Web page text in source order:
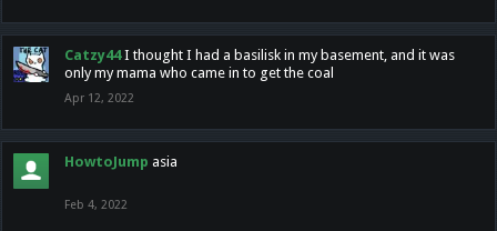
Catzy44 I thought I had a basilisk in my basement, and it was
only my mama who came in to get the coal
Apr 12, 2022
HowtoJump asia
Feb 4, 2022